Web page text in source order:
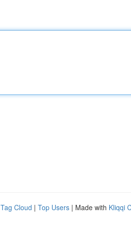
Tag Cloud | Top Users | Made with Kliqqi